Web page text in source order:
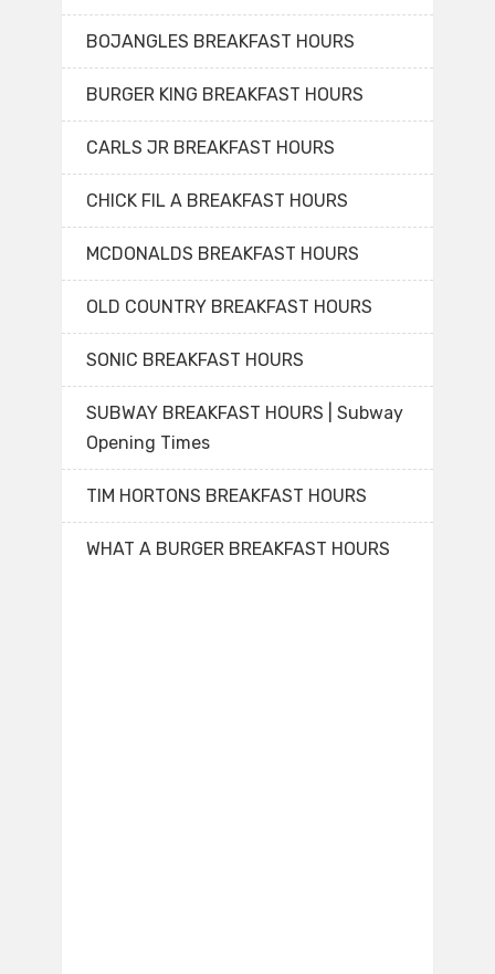
BOJANGLES BREAKFAST HOURS
BURGER KING BREAKFAST HOURS
CARLS JR BREAKFAST HOURS
CHICK FIL A BREAKFAST HOURS
MCDONALDS BREAKFAST HOURS
OLD COUNTRY BREAKFAST HOURS
SONIC BREAKFAST HOURS
SUBWAY BREAKFAST HOURS | Subway
Opening Times
TIM HORTONS BREAKFAST HOURS
WHAT A BURGER BREAKFAST HOURS